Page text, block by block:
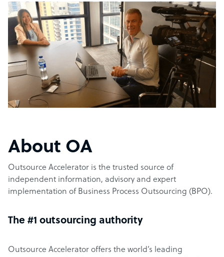
About OA
Outsource Accelerator is the trusted source of
independent information, advisory and expert
implementation of Business Process Outsourcing (BPO).
The #1 outsourcing authority
Outsource Accelerator offers the world’s leading